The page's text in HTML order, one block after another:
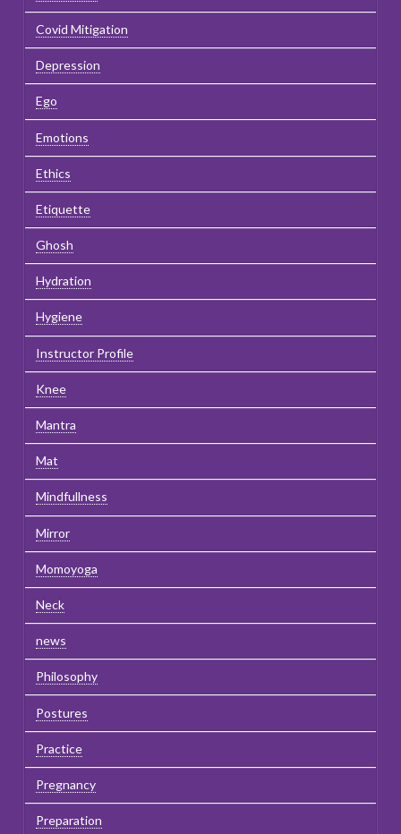
Covid Mitigation
Depression
Ego
Emotions
Ethics
Etiquette
Ghosh
Hydration
Hygiene
Instructor Profile
Knee
Mantra
Mat
Mindfullness
Mirror
Momoyoga
Neck
news
Philosophy
Postures
Practice
Pregnancy
Preparation